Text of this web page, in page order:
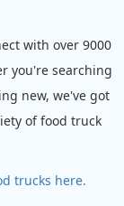
with over 9000
you're searching
new, we've got
of food truck
trucks here.